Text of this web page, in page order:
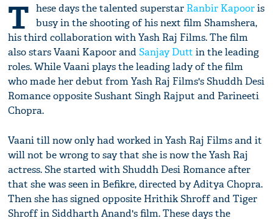
T hese days the talented superstar Ranbir Kapooris
busy in the shooting of his next film Shamshera,
his third collaboration with Yash Raj Films. The film
also stars Vaani Kapoor andSanjay Dutt in the leading
roles. While Vaani plays the leading lady of the film
who made her debut from Yash Raj Films's Shuddh Desi
Romance opposite Sushant Singh Rajput and Parineeti
Chopra.
Vaani till now only had worked in Yash Raj Films and it
will not be wrong to say that she is now the Yash Raj
actress. She started with Shuddh Desi Romance after
that she was seen in Befikre, directed by Aditya Chopra.
Then she has signed opposite Hrithik Shroff and Tiger
Shroff in Siddharth Anand's film. These days the